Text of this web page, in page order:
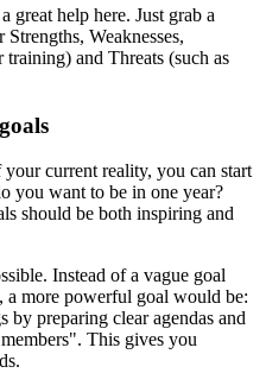
great help here. Just grab a
Weaknesses,
and Threats (such as
current reality, you can start
you want to be in one year?
should be both inspiring and
Instead of a vague goal
more powerful goal would be:
by preparing clear agendas and
This gives you